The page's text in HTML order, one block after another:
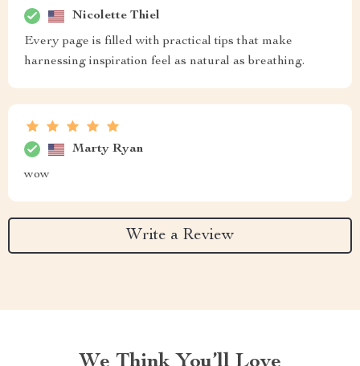
Nicolette Thiel
Every page is filled with practical tips that make
harnessing inspiration feel as natural as breathing.
Marty Ryan
wow
Write a Review